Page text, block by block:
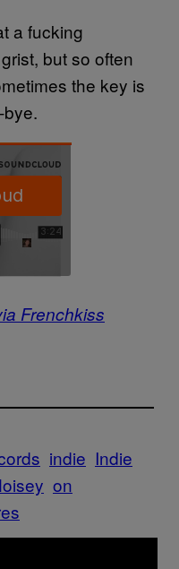
a fucking
but so often
the key is
Frenchkiss
indie Indie
on